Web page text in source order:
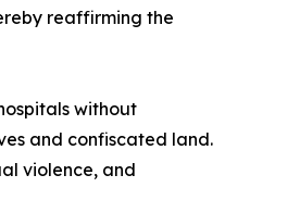
reaffirming the
without
and confiscated land.
violence, and